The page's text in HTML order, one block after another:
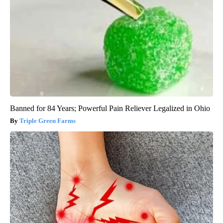
Banned for 84 Years; Powerful Pain Reliever Legalized in Ohio
Triple Green Farms